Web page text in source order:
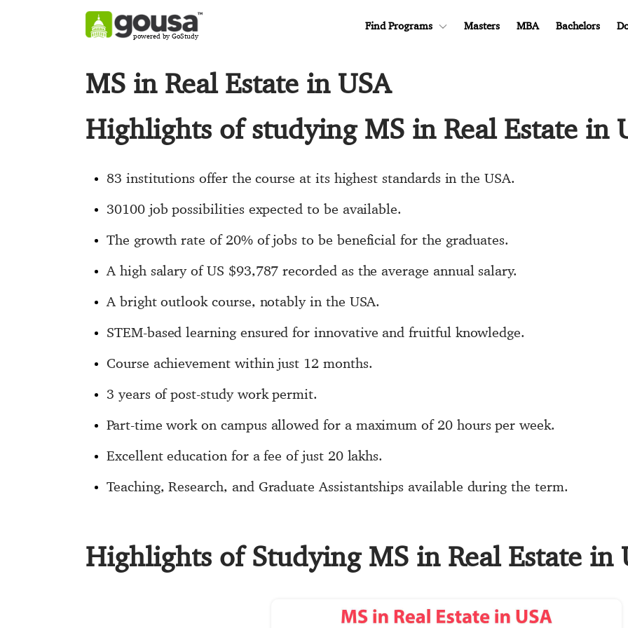
powered by GoStudy
Find Programs Masters MBA Bachelors
MS in Real Estate in USA
Highlights of studying MS in Real Estate in
83 institutions offer the course at its highest standards in the USA.
30100 job possibilities expected to be available.
The growth rate of 20% of jobs to be beneficial for the graduates.
A high salary of US $93,787 recorded as the average annual salary.
A bright outlook course, notably in the USA.
STEM-based learning ensured for innovative and fruitful knowledge.
Course achievement within just 12 months.
3 years of post-study work permit.
Part-time work on campus allowed for a maximum of 20 hours per week.
Excellent education for a fee of just 20 lakhs.
Teaching, Research, and Graduate Assistantships available during the term.
Highlights of Studying MS in Real Estate in